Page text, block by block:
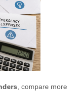
, compare more